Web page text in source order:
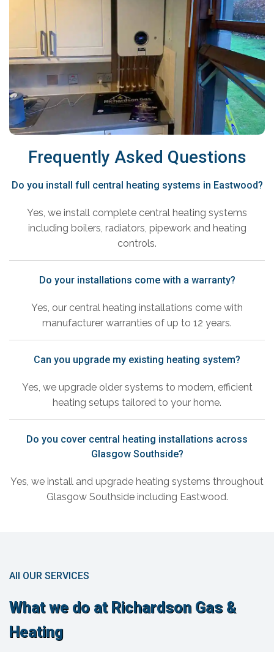
Frequently Asked Questions
Do you install full central heating systems in Eastwood?
Yes, we install complete central heating systems
including boilers, radiators, pipework and heating
controls.
Do your installations come with a warranty?
Yes, our central heating installations come with
manufacturer warranties of up to 12 years.
Can you upgrade my existing heating system?
Yes, we upgrade older systems to modern, efficient
heating setups tailored to your home.
Do you cover central heating installations across
Glasgow Southside?
Yes, we install and upgrade heating systems throughout
Glasgow Southside including Eastwood.
All OUR SERVICES
What we do at Richardson Gas &
Heating